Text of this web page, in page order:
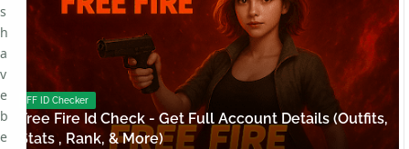
FF ID Checker
Free Fire Id Check - Get Full Account Details (Outfits,
Stats , Rank, & More)
s
h
a
v
e
b
e